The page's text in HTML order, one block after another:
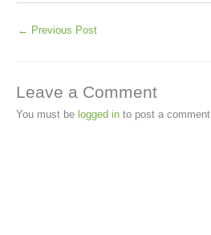
← Previous Post
Leave a Comment
You must be logged in to post a comment.